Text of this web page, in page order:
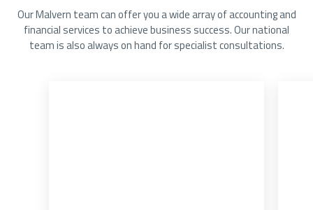
Our Malvern team can offer you a wide array of accounting and
financial services to achieve business success. Our national
team is also always on hand for specialist consultations.